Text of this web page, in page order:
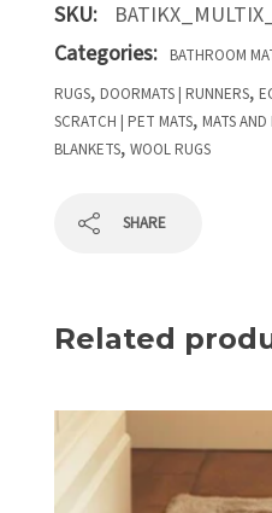
SKU:
Categories:
BATHROOM
RUGS, DOORMATS | RUNNERS,
SCRATCH | PET MATS, MATS
BLANKETS, WOOL RUGS
SHARE
Related